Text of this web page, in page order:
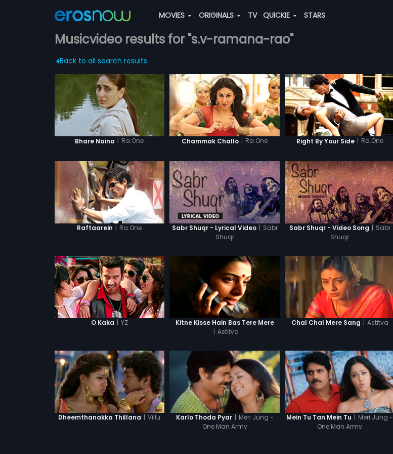
MOVIES ORIGINALS TV QUICKIE STARS
Musicvideo results for "s.v-ramana-rao"
Back to all search results
Bhare Naina | Ra.One Chammak Challo | Ra.One Right By Your Side | Ra.One
Raftaarein | Ra.One Sabr Shuqr - Lyrical Video | Sabr
Shuqr
Sabr Shuqr - Video Song | Sabr
Shuqr
O Kaka | YZ
Kitne Kisse Hain Bas Tere Mere
| Astitva
Chal Chal Mere Sang | Astitva
Dheemthanakka Thillana | Villu Karlo Thoda Pyar | Meri Jung -
One Man Army
Mein Tu Tan Mein Tu | Meri Jung -
One Man Army